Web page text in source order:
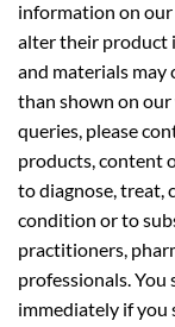
information on
alter their product
and materials
than shown on
queries, please
products, content
to diagnose, treat,
condition or to
practitioners,
professionals.
immediately if you